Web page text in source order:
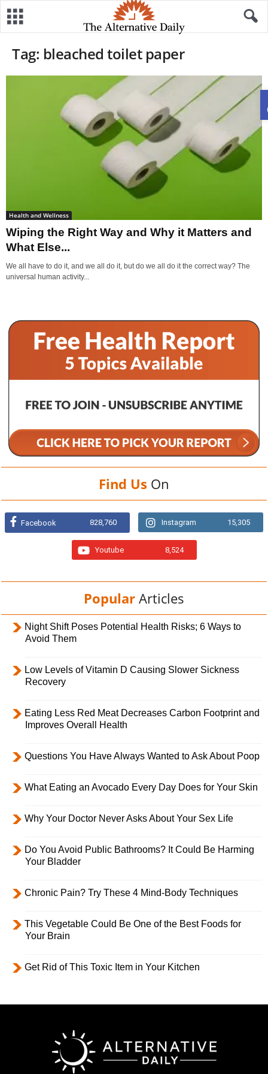
Tag: bleached toilet paper
Health and Wellness
Wiping the Right Way and Why it Matters and
What Else...
We all have to do it, and we all do it, but do we all do it the correct way? The
universal human activity...
Find Us On
Facebook 828,760 Instagram 15,305
Youtube 8,524
Popular Articles
Night Shift Poses Potential Health Risks; 6 Ways to
Avoid Them
Low Levels of Vitamin D Causing Slower Sickness
Recovery
Eating Less Red Meat Decreases Carbon Footprint and
Improves Overall Health
Questions You Have Always Wanted to Ask About Poop
What Eating an Avocado Every Day Does for Your Skin
Why Your Doctor Never Asks About Your Sex Life
Do You Avoid Public Bathrooms? It Could Be Harming
Your Bladder
Chronic Pain? Try These 4 Mind-Body Techniques
This Vegetable Could Be One of the Best Foods for
Your Brain
Get Rid of This Toxic Item in Your Kitchen